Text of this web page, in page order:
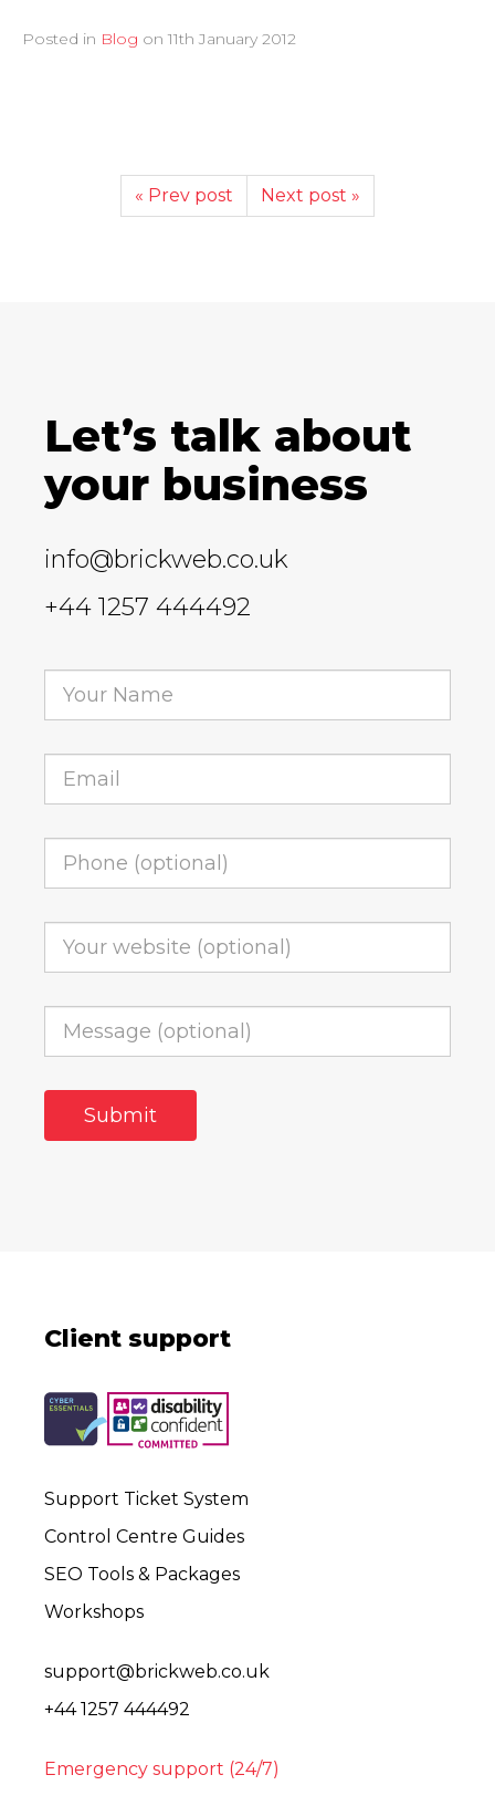
Posted in Blog on 11th January 2012
« Prev post Next post »
Let’s talk about
your business
info@brickweb.co.uk
+44 1257 444492
Client support
Support Ticket System
Control Centre Guides
SEO Tools & Packages
Workshops
support@brickweb.co.uk
+44 1257 444492
Emergency support (24/7)